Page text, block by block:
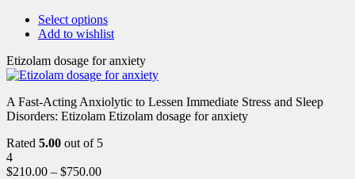
Select options
Add to wishlist
Etizolam dosage for anxiety
A Fast-Acting Anxiolytic to Lessen Immediate Stress and Sleep
Disorders: Etizolam Etizolam dosage for anxiety
Rated 5.00 out of 5
4
$210.00 – $750.00